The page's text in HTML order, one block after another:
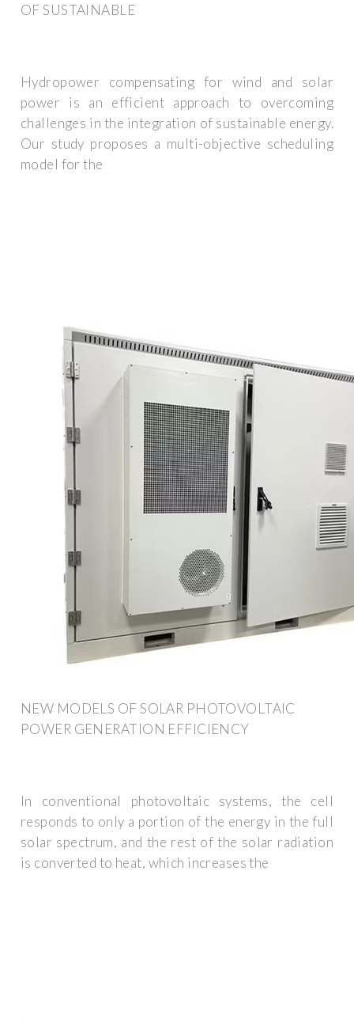
OF SUSTAINABLE
Hydropower compensating for wind and solar
power is an efficient approach to overcoming
challenges in the integration of sustainable energy.
Our study proposes a multi-objective scheduling
model for the
NEW MODELS OF SOLAR PHOTOVOLTAIC
POWER GENERATION EFFICIENCY
In conventional photovoltaic systems, the cell
responds to only a portion of the energy in the full
solar spectrum, and the rest of the solar radiation
is converted to heat, which increases the